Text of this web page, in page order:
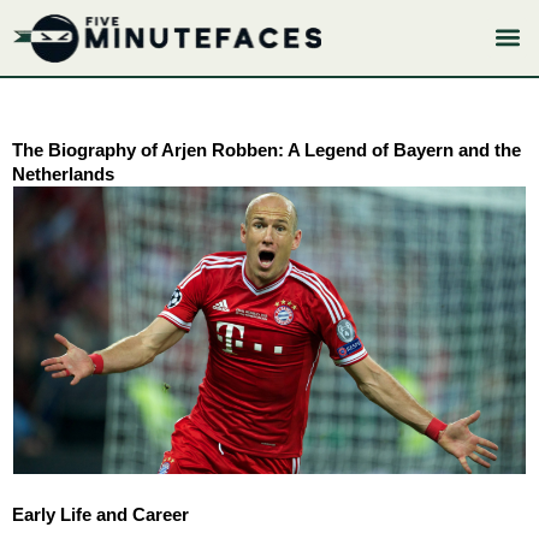
to
content
The Biography of Arjen Robben: A Legend of Bayern and the
Netherlands
Early Life and Career